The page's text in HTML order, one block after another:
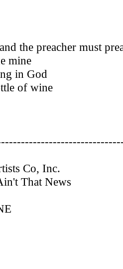
the preacher must
mine
in God
of wine
Co, Inc.
That News